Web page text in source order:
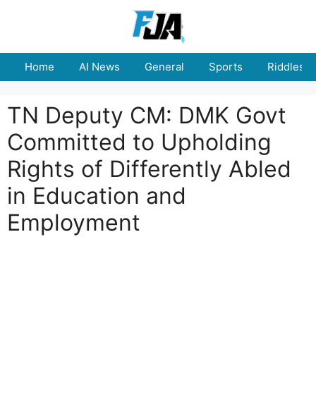
Home AI News General Sports Riddles
TN Deputy CM: DMK Govt
Committed to Upholding
Rights of Differently Abled
in Education and
Employment